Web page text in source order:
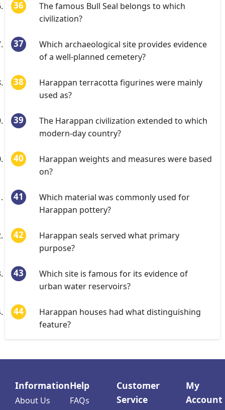
The famous Bull Seal belongs to which
civilization?
Which archaeological site provides evidence
of a well-planned cemetery?
Harappan terracotta figurines were mainly
used as?
The Harappan civilization extended to which
modern-day country?
Harappan weights and measures were based
on?
Which material was commonly used for
Harappan pottery?
Harappan seals served what primary
purpose?
Which site is famous for its evidence of
urban water reservoirs?
Harappan houses had what distinguishing
feature?
Information
About Us
Help
FAQs
Customer
Service
My
Account